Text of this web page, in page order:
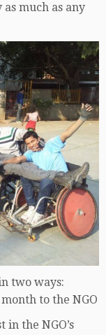
much as any
two ways:
to the NGO
the NGO’s